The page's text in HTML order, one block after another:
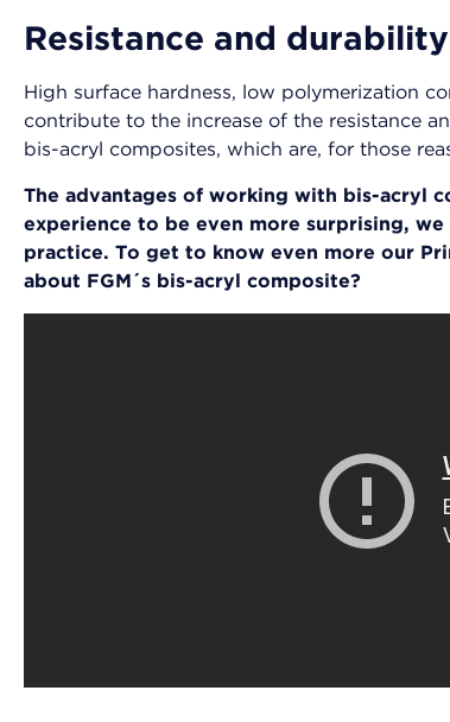
Resistance and durability
High surface hardness, low polymerization
contribute to the increase of the resistance
bis-acryl composites, which are, for those
The advantages of working with bis-acryl
experience to be even more surprising,
practice. To get to know even more our
about FGM´s bis-acryl composite?